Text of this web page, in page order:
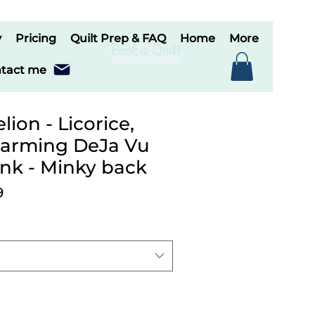
Pricing Quilt Prep & FAQ Home More
me
Book a Quilt
- Licorice,
DeJa Vu
- Minky back
Sale